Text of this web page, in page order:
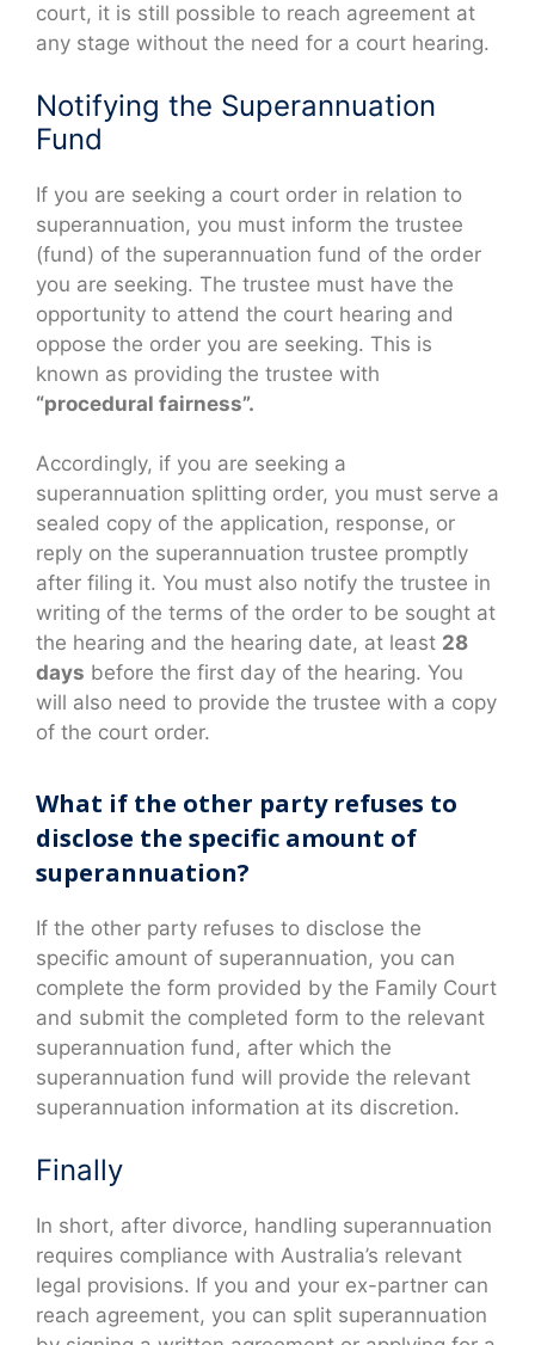
court, it is still possible to reach agreement at
any stage without the need for a court hearing.
Notifying the Superannuation
Fund
If you are seeking a court order in relation to
superannuation, you must inform the trustee
(fund) of the superannuation fund of the order
you are seeking. The trustee must have the
opportunity to attend the court hearing and
oppose the order you are seeking. This is
known as providing the trustee with
“procedural fairness”.
Accordingly, if you are seeking a
superannuation splitting order, you must serve a
sealed copy of the application, response, or
reply on the superannuation trustee promptly
after filing it. You must also notify the trustee in
writing of the terms of the order to be sought at
the hearing and the hearing date, at least 28
days before the first day of the hearing. You
will also need to provide the trustee with a copy
of the court order.
What if the other party refuses to
disclose the specific amount of
superannuation?
If the other party refuses to disclose the
specific amount of superannuation, you can
complete the form provided by the Family Court
and submit the completed form to the relevant
superannuation fund, after which the
superannuation fund will provide the relevant
superannuation information at its discretion.
Finally
In short, after divorce, handling superannuation
requires compliance with Australia’s relevant
legal provisions. If you and your ex-partner can
reach agreement, you can split superannuation